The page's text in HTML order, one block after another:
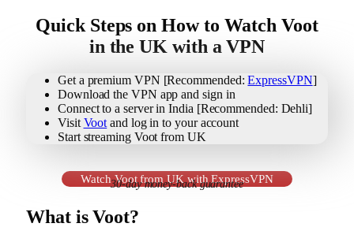
Quick Steps on How to Watch Voot
in the UK with a VPN
Get a premium VPN [Recommended:ExpressVPN]
Download the VPN app and sign in
Connect to a server in India [Recommended: Dehli]
Visit Voot and log in to your account
Start streaming Voot from UK
Watch Voot from UK with ExpressVPN
30-day money-back guarantee
What is Voot?